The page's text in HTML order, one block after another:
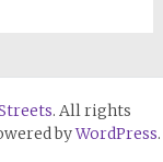
. All rights
byWordPress.